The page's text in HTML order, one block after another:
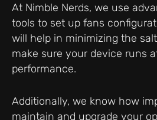
At Nimble Nerds, we use
tools to set up fans
will help in minimizing the
make sure your device runs
performance.
Additionally, we know how
maintain and upgrade your